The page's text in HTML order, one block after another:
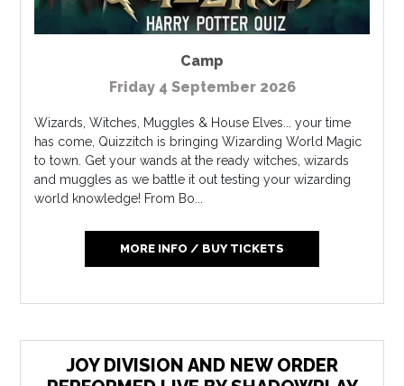
Camp
Friday 4 September 2026
Wizards, Witches, Muggles & House Elves... your time
has come, Quizzitch is bringing Wizarding World Magic
to town. Get your wands at the ready witches, wizards
and muggles as we battle it out testing your wizarding
world knowledge! From Bo...
MORE INFO / BUY TICKETS
JOY DIVISION AND NEW ORDER